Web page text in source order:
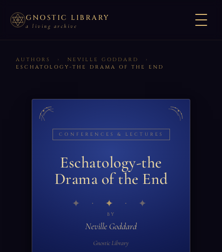
GNOSTIC LIBRARY
a living archive
AUTHORS › NEVILLE GODDARD
›
ESCHATOLOGY-THE DRAMA OF THE END
CONFERENCES & LECTURES
Eschatology-the
Drama of the End
✦
BY
Neville Goddard
Gnostic Library